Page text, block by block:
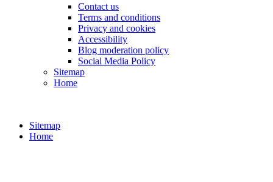
Contact us
Terms and conditions
Privacy and cookies
Accessibility
Blog moderation policy
Social Media Policy
Sitemap
Home
Sitemap
Home